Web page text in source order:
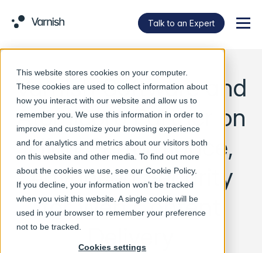
This website stores cookies on your computer.
These cookies are used to collect information about
how you interact with our website and allow us to
remember you. We use this information in order to
improve and customize your browsing experience
and for analytics and metrics about our visitors both
on this website and other media. To find out more
about the cookies we use, see our Cookie Policy.
If you decline, your information won’t be tracked
when you visit this website. A single cookie will be
used in your browser to remember your preference
not to be tracked.
Cookies settings
Talk to an Expert
Varnish Software and
Atomicorp Partner on
High-Performance,
Advanced Security
for Web Content
Delivery